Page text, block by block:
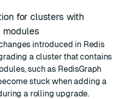
for clusters with
modules
introduced in Redis
a cluster that contains
such as RedisGraph
stuck when adding a
a rolling upgrade.